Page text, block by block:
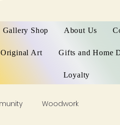
Gallery Shop About Us
Original Art Gifts and Home
Loyalty
Woodwork